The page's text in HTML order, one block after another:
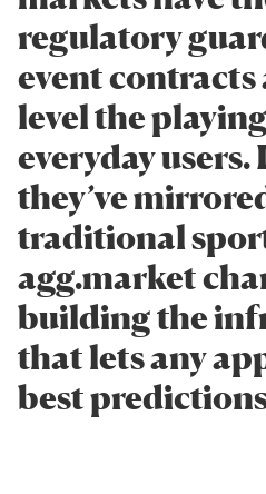
regulatory
event
level the
everyday users.
they’ve
traditional
agg.market
building the
that lets any
best